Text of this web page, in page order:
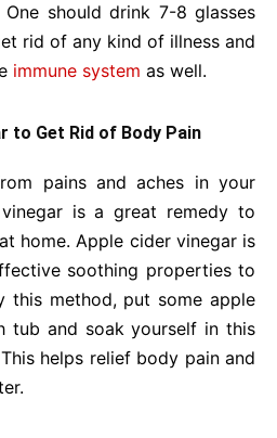
should drink 7-8 glasses
rid of any kind of illness and
immune system as well.
to Get Rid of Body Pain
pains and aches in your
is a great remedy to
home. Apple cider vinegar is
soothing properties to
this method, put some apple
tub and soak yourself in this
helps relief body pain and